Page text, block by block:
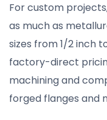
For custom
as much as
sizes from 1/2 inch
factory-direct
machining and
forged flanges and